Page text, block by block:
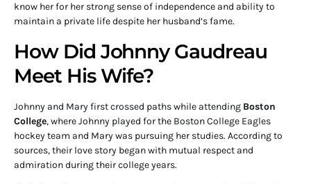
know her for her strong sense of independence and ability to
maintain a private life despite her husband’s fame.
How Did Johnny Gaudreau
Meet His Wife?
Johnny and Mary first crossed paths while attending Boston
College, where Johnny played for the Boston College Eagles
hockey team and Mary was pursuing her studies. According to
sources, their love story began with mutual respect and
admiration during their college years.